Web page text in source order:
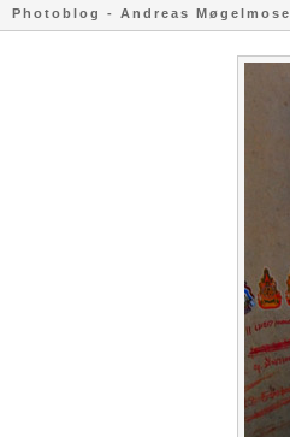
Photoblog - Andreas Møgelmose